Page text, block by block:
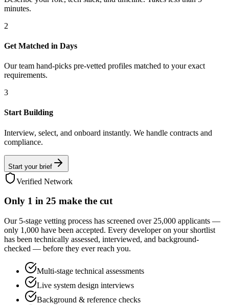
minutes.
2
Get Matched in Days
Our team hand-picks pre-vetted profiles matched to your exact
requirements.
3
Start Building
Interview, select, and onboard instantly. We handle contracts and
compliance.
Start your brief
Verified Network
Only 1 in 25 make the cut
Our 5-stage vetting process has screened over 25,000 applicants —
only 1,000 have been accepted. Every developer on your shortlist
has been technically assessed, interviewed, and background-
checked — before they ever reach you.
Multi-stage technical assessments
Live system design interviews
Background & reference checks